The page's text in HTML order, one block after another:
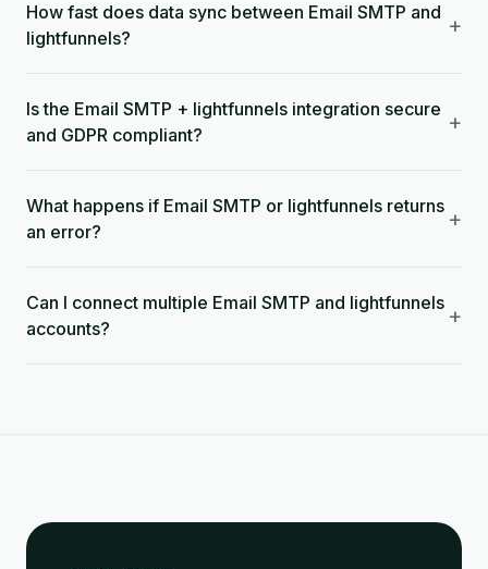
How fast does data sync between Email SMTP and
lightfunnels?
+
Is the Email SMTP + lightfunnels integration secure
and GDPR compliant?
+
What happens if Email SMTP or lightfunnels returns
an error?
+
Can I connect multiple Email SMTP and lightfunnels
accounts?
+